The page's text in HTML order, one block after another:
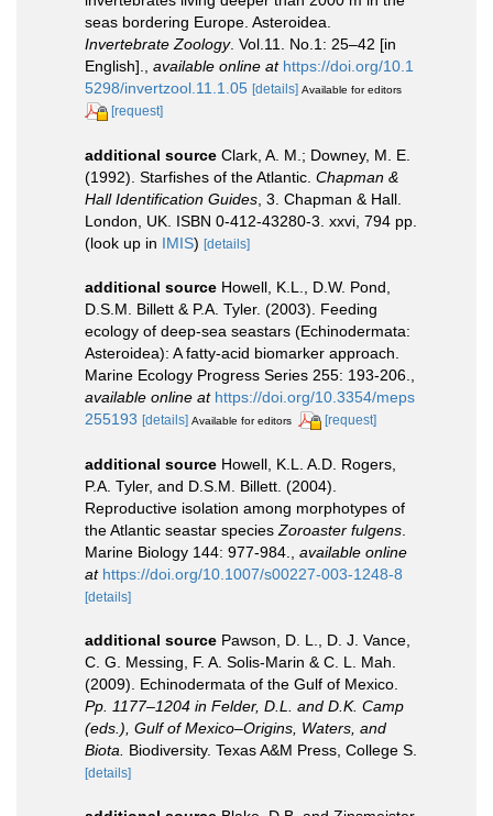
seas bordering Europe. Asteroidea.
Invertebrate Zoology. Vol.11. No.1: 25–42 [in
English].
available online at https://doi.org/10.1
5298/invertzool.11.1.05 [details] Available for editors
[request]
additional source Clark, A. M.; Downey, M. E.
(1992). Starfishes of the Atlantic. Chapman &
Hall Identification Guides , 3. Chapman & Hall.
London, UK. ISBN 0-412-43280-3. xxvi, 794 pp.
(look up in IMIS) [details]
additional source Howell, K.L., D.W. Pond,
D.S.M. Billett & P.A. Tyler. (2003). Feeding
ecology of deep-sea seastars (Echinodermata:
Asteroidea): A fatty-acid biomarker approach.
Marine Ecology Progress Series 255: 193-206.
available online at https://doi.org/10.3354/meps
255193 [details] Available for editors [request]
additional source Howell, K.L. A.D. Rogers,
P.A. Tyler, and D.S.M. Billett. (2004).
Reproductive isolation among morphotypes of
the Atlantic seastar species Zoroaster fulgens
Marine Biology 144: 977-984.
available online
at https://doi.org/10.1007/s00227-003-1248-8
[details]
additional source Pawson, D. L., D. J. Vance,
C. G. Messing, F. A. Solis-Marin & C. L. Mah.
(2009). Echinodermata of the Gulf of Mexico.
Pp. 1177–1204 in Felder, D.L. and D.K. Camp
(eds.), Gulf of Mexico–Origins, Waters, and
Biota.
Biodiversity. Texas A&M Press, College S.
[details]